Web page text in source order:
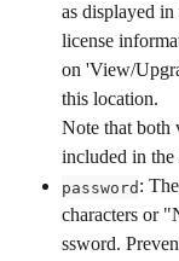
as displayed
license
on 'View/
this location.
Note that both
included in the
password :
characters or
ssword.